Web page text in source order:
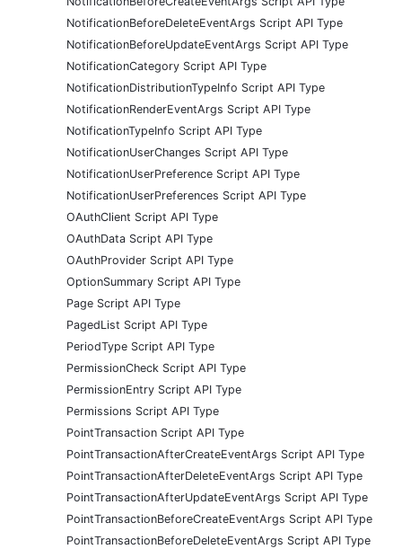
NotificationBeforeDeleteEventArgs Script API Type
NotificationBeforeUpdateEventArgs Script API Type
NotificationCategory Script API Type
NotificationDistributionTypeInfo Script API Type
NotificationRenderEventArgs Script API Type
NotificationTypeInfo Script API Type
NotificationUserChanges Script API Type
NotificationUserPreference Script API Type
NotificationUserPreferences Script API Type
OAuthClient Script API Type
OAuthData Script API Type
OAuthProvider Script API Type
OptionSummary Script API Type
Page Script API Type
PagedList Script API Type
PeriodType Script API Type
PermissionCheck Script API Type
PermissionEntry Script API Type
Permissions Script API Type
PointTransaction Script API Type
PointTransactionAfterCreateEventArgs Script API Type
PointTransactionAfterDeleteEventArgs Script API Type
PointTransactionAfterUpdateEventArgs Script API Type
PointTransactionBeforeCreateEventArgs Script API Type
PointTransactionBeforeDeleteEventArgs Script API Type